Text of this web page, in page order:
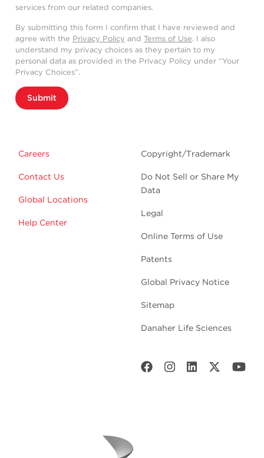
services from our related companies.
By submitting this form I confirm that I have reviewed and
agree with the Privacy Policy and Terms of Use. I also
understand my privacy choices as they pertain to my
personal data as provided in the Privacy Policy under “Your
Privacy Choices”.
Submit
Careers
Contact Us
Global Locations
Help Center
Copyright/Trademark
Do Not Sell or Share My
Data
Legal
Online Terms of Use
Patents
Global Privacy Notice
Sitemap
Danaher Life Sciences